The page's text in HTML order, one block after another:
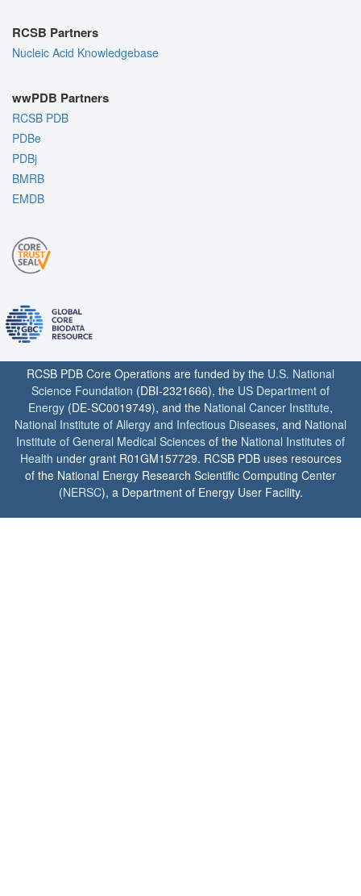
RCSB Partners
Nucleic Acid Knowledgebase
wwPDB Partners
RCSB PDB
PDBe
PDBj
BMRB
EMDB
RCSB PDB Core Operations are funded by the U.S. National
Science Foundation (DBI-2321666), the US Department of
Energy (DE-SC0019749), and the National Cancer Institute,
National Institute of Allergy and Infectious Diseases, and National
Institute of General Medical Sciences of the National Institutes of
Health under grant R01GM157729. RCSB PDB uses resources
of the National Energy Research Scientific Computing Center
(NERSC), a Department of Energy User Facility.